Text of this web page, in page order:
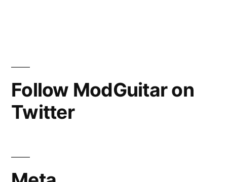
Follow ModGuitar on
Twitter